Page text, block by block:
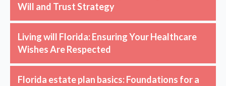
Will and Trust Strategy
Living will Florida: Ensuring Your Healthcare
Wishes Are Respected
Florida estate plan basics: Foundations for a